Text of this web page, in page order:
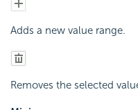
Adds a new value range.
Removes the selected